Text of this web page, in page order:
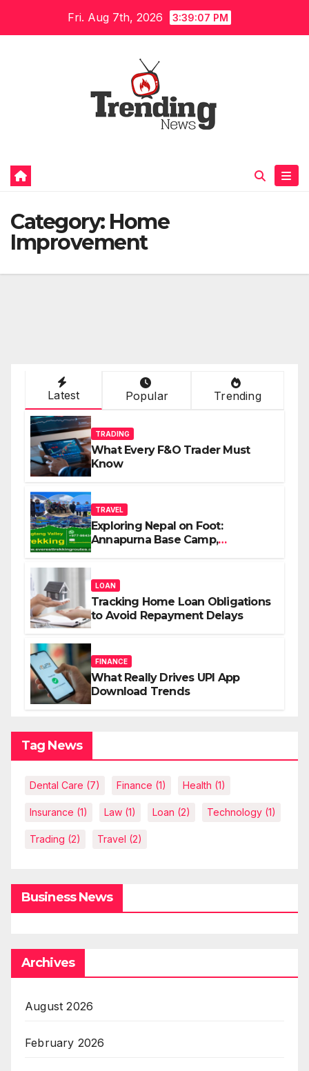
Fri. Aug 7th, 2026 3:39:08 PM
Category: Home
Improvement
Latest Popular Trending
TRADING
What Every F&O Trader Must
Know
TRAVEL
Exploring Nepal on Foot:
Annapurna Base Camp,
LOAN
Tracking Home Loan Obligations
to Avoid Repayment Delays
FINANCE
What Really Drives UPI App
Download Trends
Tag News
Dental Care (7) Finance (1) Health (1)
Insurance (1) Law (1) Loan (2) Technology (1)
Trading (2) Travel (2)
Business News
Archives
August 2026
February 2026